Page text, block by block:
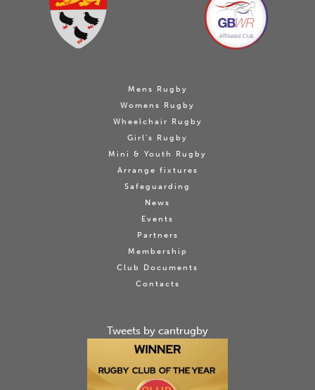
Mens Rugby
Womens Rugby
Wheelchair Rugby
Girl's Rugby
Mini & Youth Rugby
Arrange fixtures
Safeguarding
News
Events
Partners
Membership
Club Documents
Contacts
Tweets by cantrugby